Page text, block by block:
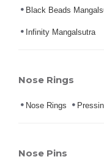
Black Beads
Infinity Mangalsutra
Nose Rings
Nose Rings
Nose Pins